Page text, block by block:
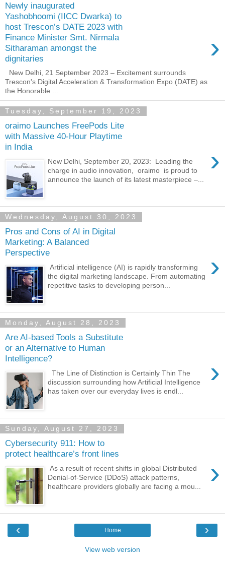
Newly inaugurated
Yashobhoomi (IICC Dwarka) to
host Trescon’s DATE 2023 with
Finance Minister Smt. Nirmala
Sitharaman amongst the
dignitaries
›
New Delhi, 21 September 2023 – Excitement surrounds
Trescon's Digital Acceleration & Transformation Expo (DATE) as
the Honorable ...
Tuesday, September 19, 2023
oraimo Launches FreePods Lite
with Massive 40-Hour Playtime
in India
›
New Delhi, September 20, 2023: Leading the
charge in audio innovation, oraimo is proud to
announce the launch of its latest masterpiece –...
Wednesday, August 30, 2023
Pros and Cons of AI in Digital
Marketing: A Balanced
Perspective
›
Artificial intelligence (AI) is rapidly transforming
the digital marketing landscape. From automating
repetitive tasks to developing person...
Monday, August 28, 2023
Are AI-based Tools a Substitute
or an Alternative to Human
Intelligence?
›
The Line of Distinction is Certainly Thin The
discussion surrounding how Artificial Intelligence
has taken over our everyday lives is endl...
Sunday, August 27, 2023
Cybersecurity 911: How to
protect healthcare’s front lines
›
As a result of recent shifts in global Distributed
Denial-of-Service (DDoS) attack patterns,
healthcare providers globally are facing a mou...
‹ ›
Home
View web version